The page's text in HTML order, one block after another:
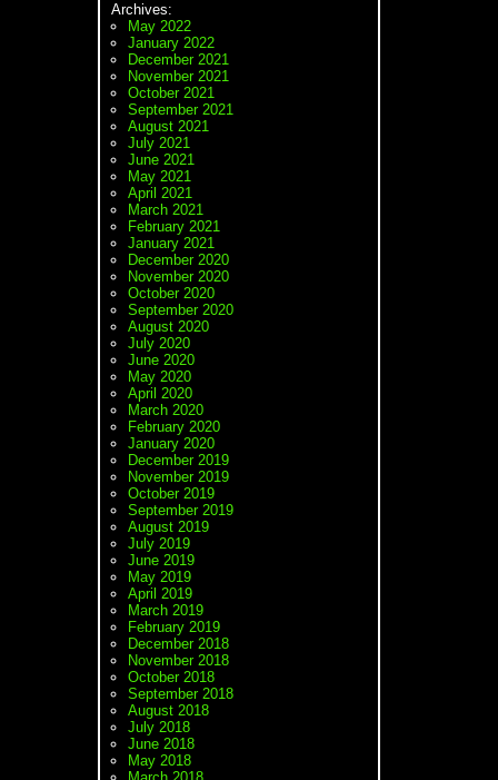
Archives:
May 2022
January 2022
December 2021
November 2021
October 2021
September 2021
August 2021
July 2021
June 2021
May 2021
April 2021
March 2021
February 2021
January 2021
December 2020
November 2020
October 2020
September 2020
August 2020
July 2020
June 2020
May 2020
April 2020
March 2020
February 2020
January 2020
December 2019
November 2019
October 2019
September 2019
August 2019
July 2019
June 2019
May 2019
April 2019
March 2019
February 2019
December 2018
November 2018
October 2018
September 2018
August 2018
July 2018
June 2018
May 2018